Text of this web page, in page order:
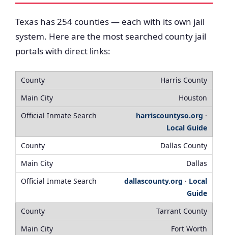
Texas has 254 counties — each with its own jail
system. Here are the most searched county jail
portals with direct links:
Harris County
Houston
harriscountyso.org ·
Local Guide
Dallas County
Dallas
dallascounty.org · Local
Guide
Tarrant County
Fort Worth